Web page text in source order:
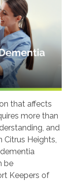
that affects
more than
and
Citrus Heights,
be
Keepers of